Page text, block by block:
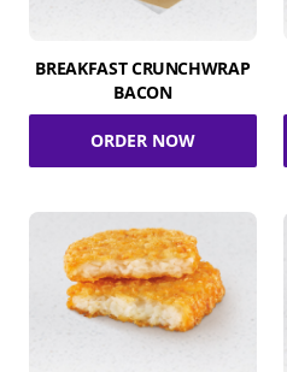
BREAKFAST CRUNCHWRAP
BACON
ORDER NOW